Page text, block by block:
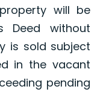
will be
Deed without
is sold subject
in the vacant
pending